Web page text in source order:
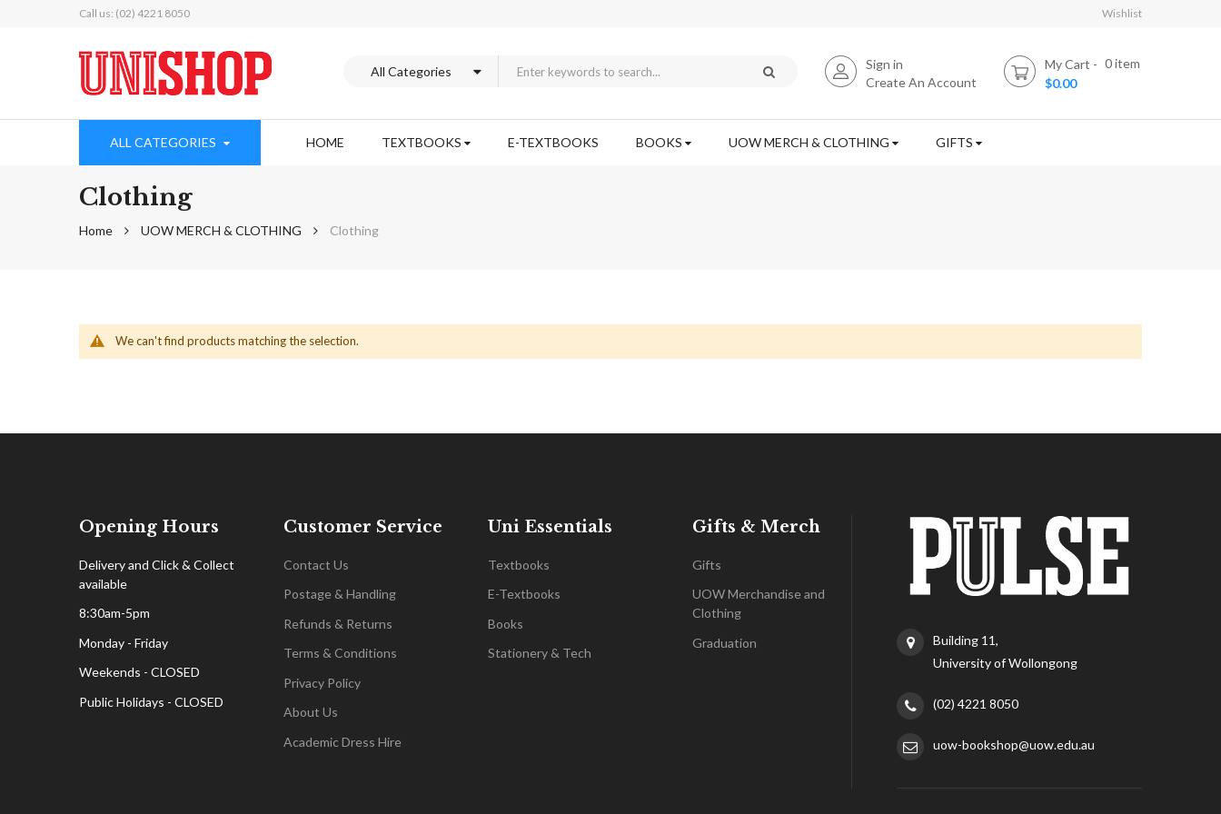
Call us: (02) 4221 8050 Wishlist
Sign in
Create An Account
My Cart 0item
$0.00
ALL CATEGORIES HOME TEXTBOOKS E-TEXTBOOKS BOOKS UOW MERCH & CLOTHING GIFTS
Clothing
Home UOW MERCH & CLOTHING Clothing
We can't find products matching the selection.
Opening Hours
Delivery and Click & Collect
available
8:30am-5pm
Monday - Friday
Weekends - CLOSED
Public Holidays - CLOSED
Customer Service
Contact Us
Postage & Handling
Refunds & Returns
Terms & Conditions
Privacy Policy
About Us
Academic Dress Hire
Uni Essentials
Textbooks
E-Textbooks
Books
Stationery & Tech
Gifts & Merch
Gifts
UOW Merchandise and
Clothing
Graduation
Building 11,
University of Wollongong
(02) 4221 8050
uow-bookshop@uow.edu.au